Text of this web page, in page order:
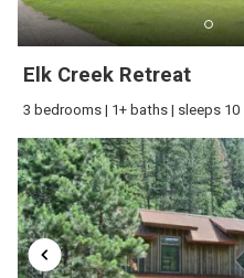
Elk Creek Retreat
3 bedrooms | 1+ baths | sleeps 10